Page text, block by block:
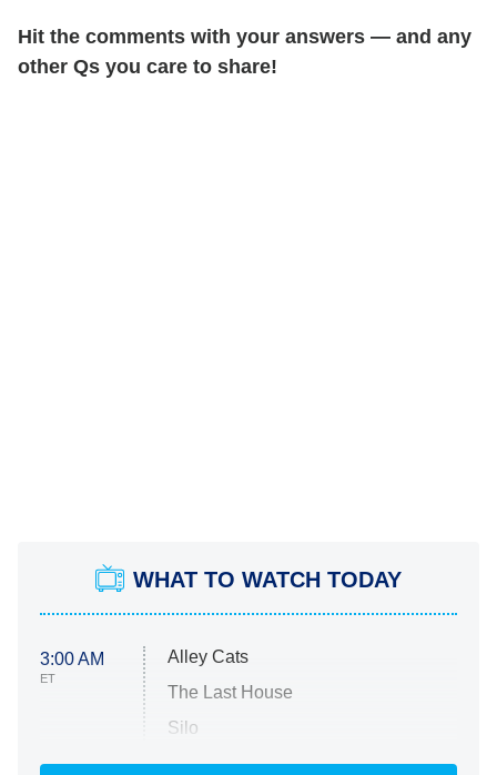
Hit the comments with your answers — and any
other Qs you care to share!
WHAT TO WATCH TODAY
3:00 AM
ET
Alley Cats
The Last House
Silo
The Strangers: Chapter 2